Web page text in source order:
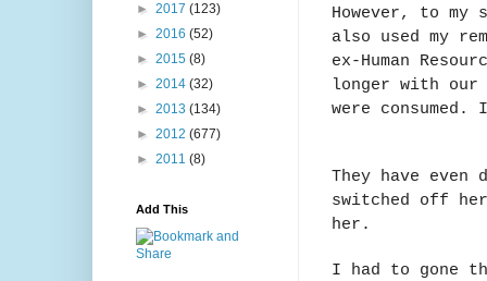
However, to
also used my
ex-Human
longer with our
were
They have even
switched off
her.
I had to gone
► 2017 (123)
► 2016 (52)
► 2015 (8)
► 2014 (32)
► 2013 (134)
► 2012 (677)
► 2011 (8)
Add This